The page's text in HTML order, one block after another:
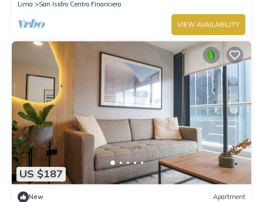
Lima San Isidro Centro Financiero
VIEW AVAILABILITY
US $187
New Apartment